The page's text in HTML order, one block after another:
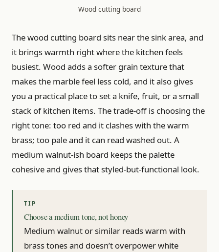
Wood cutting board
The wood cutting board sits near the sink area, and
it brings warmth right where the kitchen feels
busiest. Wood adds a softer grain texture that
makes the marble feel less cold, and it also gives
you a practical place to set a knife, fruit, or a small
stack of kitchen items. The trade-off is choosing the
right tone: too red and it clashes with the warm
brass; too pale and it can read washed out. A
medium walnut-ish board keeps the palette
cohesive and gives that styled-but-functional look.
Choose a medium tone, not honey
Medium walnut or similar reads warm with
brass tones and doesn’t overpower white